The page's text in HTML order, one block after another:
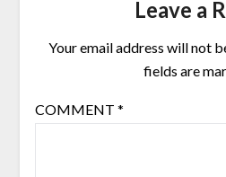
Leave a
Your email address will not
fields are
COMMENT *